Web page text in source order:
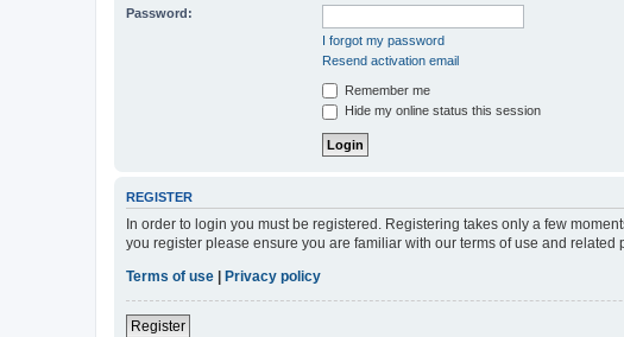
Password:
I forgot my password
Resend activation email
Remember me
Hide my online status this session
REGISTER
In order to login you must be registered. Registering takes only a few
you register please ensure you are familiar with our terms of use and
Terms of use
Privacy policy
Register